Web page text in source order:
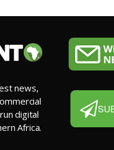
news,
digital
Africa.